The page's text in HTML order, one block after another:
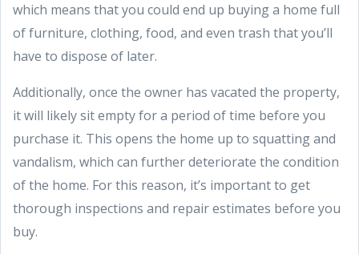
which means that you could end up buying a home full
of furniture, clothing, food, and even trash that you’ll
have to dispose of later.
Additionally, once the owner has vacated the property,
it will likely sit empty for a period of time before you
purchase it. This opens the home up to squatting and
vandalism, which can further deteriorate the condition
of the home. For this reason, it’s important to get
thorough inspections and repair estimates before you
buy.